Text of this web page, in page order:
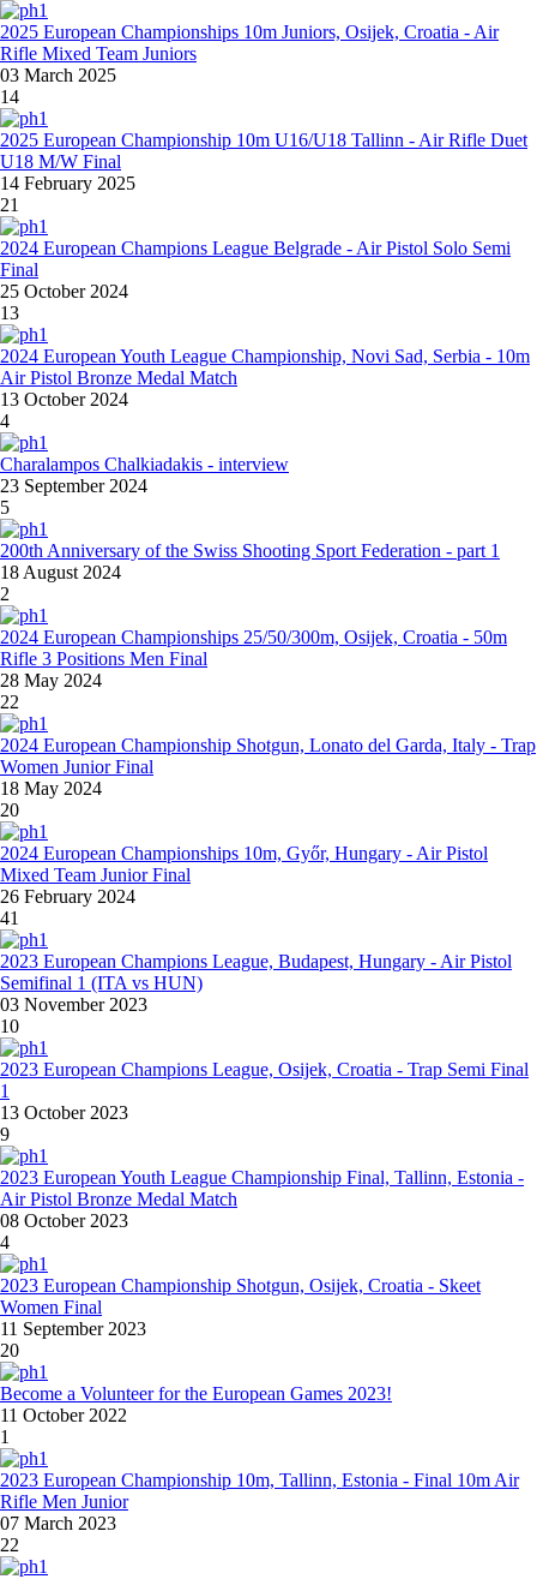
2025 European Championships 10m Juniors, Osijek, Croatia - Air
Rifle Mixed Team Juniors
03 March 2025
14
2025 European Championship 10m U16/U18 Tallinn - Air Rifle Duet
U18 M/W Final
14 February 2025
21
2024 European Champions League Belgrade - Air Pistol Solo Semi
Final
25 October 2024
13
2024 European Youth League Championship, Novi Sad, Serbia - 10m
Air Pistol Bronze Medal Match
13 October 2024
4
Charalampos Chalkiadakis - interview
23 September 2024
5
200th Anniversary of the Swiss Shooting Sport Federation - part 1
18 August 2024
2
2024 European Championships 25/50/300m, Osijek, Croatia - 50m
Rifle 3 Positions Men Final
28 May 2024
22
2024 European Championship Shotgun, Lonato del Garda, Italy - Trap
Women Junior Final
18 May 2024
20
2024 European Championships 10m, Győr, Hungary - Air Pistol
Mixed Team Junior Final
26 February 2024
41
2023 European Champions League, Budapest, Hungary - Air Pistol
Semifinal 1 (ITA vs HUN)
03 November 2023
10
2023 European Champions League, Osijek, Croatia - Trap Semi Final
1
13 October 2023
9
2023 European Youth League Championship Final, Tallinn, Estonia -
Air Pistol Bronze Medal Match
08 October 2023
4
2023 European Championship Shotgun, Osijek, Croatia - Skeet
Women Final
11 September 2023
20
Become a Volunteer for the European Games 2023!
11 October 2022
1
2023 European Championship 10m, Tallinn, Estonia - Final 10m Air
Rifle Men Junior
07 March 2023
22